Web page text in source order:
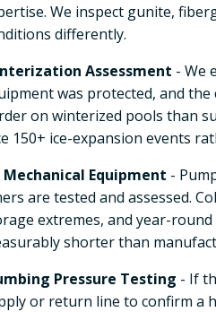
We inspect gunite,
differently.
Assessment - We
was protected, and
on winterized pools than
150+ ice-expansion events
Mechanical Equipment -
are tested and assessed.
extremes, and year-
shorter than
Pressure Testing - If
or return line to confirm a